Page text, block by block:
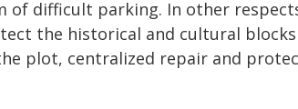
of difficult parking. In other
the historical and cultural
plot, centralized repair and